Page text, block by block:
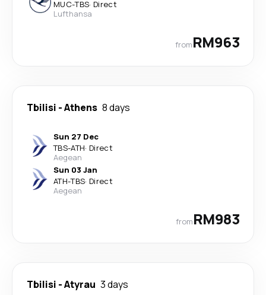
MUC-TBS· Direct
Lufthansa
fromRM963
Tbilisi -Athens 8 days
Sun 27 Dec
TBS-ATH· Direct
Aegean
Sun 03 Jan
ATH-TBS· Direct
Aegean
fromRM983
Tbilisi -Atyrau 3 days